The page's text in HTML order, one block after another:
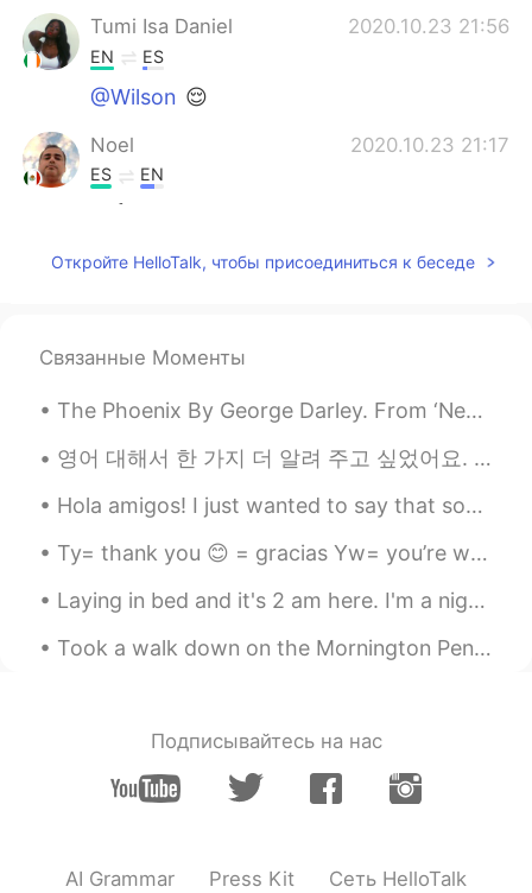
Tumi Isa Daniel 2020.10.23 21:56
EN ES
@Wilson 😌
Noel 2020.10.23 21:17
ES EN
ªl 2020.10.23 21:05
for a lot of people unfortunately, keep
2020.10.23 21:03
ES EN
Never give up, keep fighting to have that
smile on your face again, and don't let
anyone or anything take it away from you
ES TR
😌 y tu sonrisa it's beautifull...
Milagros Calbete 2020.10.23 20:59
Откройте HelloTalk, чтобы присоединиться к беседе
Связанные Моменты
The Phoenix By George Darley. From ‘Nepenthe’, Canto I. Part 2 of 4. Laid like the young fawn...
영어 대해서 한 가지 더 알려 주고 싶었어요. 한국인은 가끔 다른 분 대해서 얘기할 때 “foreigner”라고 불러요. 근데 “외국인”과 느낌이 많이 많이 많이 달라요. 빠...
Hola amigos! I just wanted to say that sometimes my app will not open. It will say "HelloTalk is ...
Ty= thank you 😊 = gracias Yw= you’re welcome 😇 = de nada Pls= please 🙏🏾 = por favor Ttyl= talk ...
Laying in bed and it's 2 am here. I'm a night owl, I do my best work during these hours! Anyone e...
Took a walk down on the Mornington Peninsula in my beautiful home country of Australia 🇦🇺 Just ...
Подписывайтесь на нас
AI Grammar Press Kit Сеть HelloTalk